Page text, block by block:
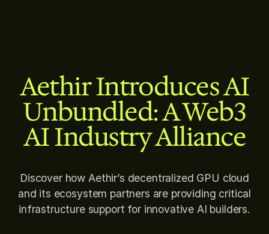
Aethir Introduces AI
Unbundled: A Web3
AI Industry Alliance
Discover how Aethir’s decentralized GPU cloud
and its ecosystem partners are providing critical
infrastructure support for innovative AI builders.